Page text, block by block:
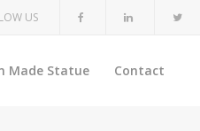
US
Made Statue Contact